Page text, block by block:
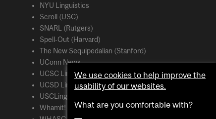
NYU Linguistics
Scroll (USC)
SNARL (Rutgers)
Spell-Out (Harvard)
The New Sequipedalian (Stanford)
UConn News
UCSC Linguistics
UCSD Linguistics
USCLing (USC)
Whamit! (MIT)
We use cookies to help improve the
usability of our websites.
What are you comfortable with?